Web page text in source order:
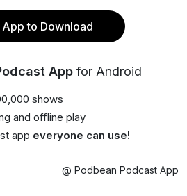
to Download
App for Android
shows
and offline play
app everyone can use!
@ Podbean Podcast App